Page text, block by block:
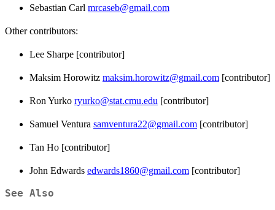
Sebastian Carl mrcaseb@gmail.com
Other contributors:
Lee Sharpe [contributor]
Maksim Horowitz maksim.horowitz@gmail.com [contributor]
Ron Yurko ryurko@stat.cmu.edu [contributor]
Samuel Ventura samventura22@gmail.com [contributor]
Tan Ho [contributor]
John Edwards edwards1860@gmail.com [contributor]
See Also